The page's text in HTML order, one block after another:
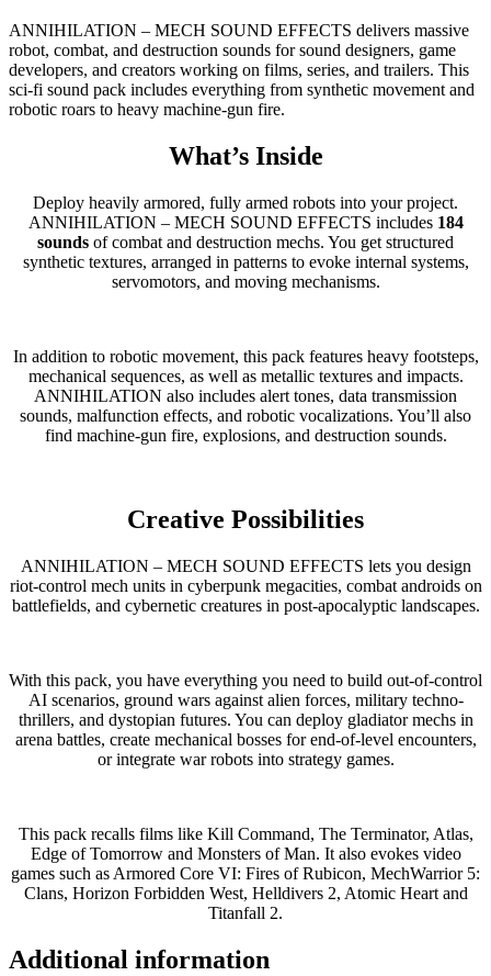
ANNIHILATION – MECH SOUND EFFECTS delivers massive
robot, combat, and destruction sounds for sound designers, game
developers, and creators working on films, series, and trailers. This
sci-fi sound pack includes everything from synthetic movement and
robotic roars to heavy machine-gun fire.
What’s Inside
Deploy heavily armored, fully armed robots into your project.
ANNIHILATION – MECH SOUND EFFECTS includes 184
sounds of combat and destruction mechs. You get structured
synthetic textures, arranged in patterns to evoke internal systems,
servomotors, and moving mechanisms.
In addition to robotic movement, this pack features heavy footsteps,
mechanical sequences, as well as metallic textures and impacts.
ANNIHILATION also includes alert tones, data transmission
sounds, malfunction effects, and robotic vocalizations. You’ll also
find machine-gun fire, explosions, and destruction sounds.
Creative Possibilities
ANNIHILATION – MECH SOUND EFFECTS lets you design
riot-control mech units in cyberpunk megacities, combat androids on
battlefields, and cybernetic creatures in post-apocalyptic landscapes.
With this pack, you have everything you need to build out-of-control
AI scenarios, ground wars against alien forces, military techno-
thrillers, and dystopian futures. You can deploy gladiator mechs in
arena battles, create mechanical bosses for end-of-level encounters,
or integrate war robots into strategy games.
This pack recalls films like Kill Command, The Terminator, Atlas,
Edge of Tomorrowand Monsters of Man. It also evokes video
games such as Armored Core VI: Fires of Rubicon, MechWarrior 5:
Clans, Horizon Forbidden West, Helldivers 2, Atomic Heartand
Titanfall 2.
Additional information